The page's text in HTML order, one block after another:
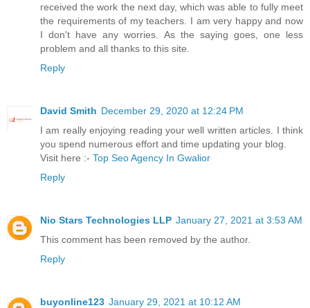
received the work the next day, which was able to fully meet
the requirements of my teachers. I am very happy and now
I don't have any worries. As the saying goes, one less
problem and all thanks to this site.
Reply
David Smith December 29, 2020 at 12:24 PM
I am really enjoying reading your well written articles. I think
you spend numerous effort and time updating your blog.
Visit here :- Top Seo Agency In Gwalior
Reply
Nio Stars Technologies LLP January 27, 2021 at 3:53 AM
This comment has been removed by the author.
Reply
buyonline123 January 29, 2021 at 10:12 AM